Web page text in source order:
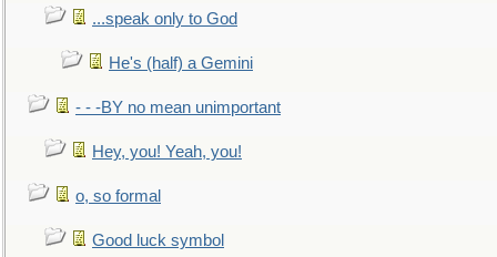
...speak only to God
He's (half) a Gemini
- - -BY no mean unimportant
Hey, you! Yeah, you!
o, so formal
Good luck symbol